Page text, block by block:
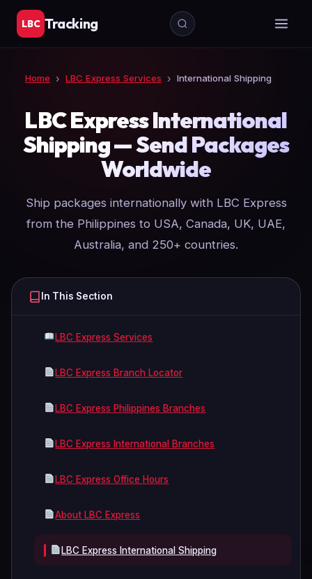
LBC Tracking
Home › LBC Express Services › International Shipping
LBC Express International
Shipping — Send Packages
Worldwide
Ship packages internationally with LBC Express
from the Philippines to USA, Canada, UK, UAE,
Australia, and 250+ countries.
In This Section
LBC Express Services
LBC Express Branch Locator
LBC Express Philippines Branches
LBC Express International Branches
LBC Express Office Hours
About LBC Express
LBC Express International Shipping